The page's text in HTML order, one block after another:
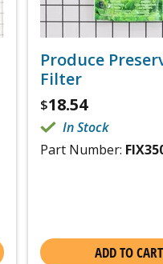
Produce
Filter
$18.54
In Stock
Part Number:
ADD TO CART